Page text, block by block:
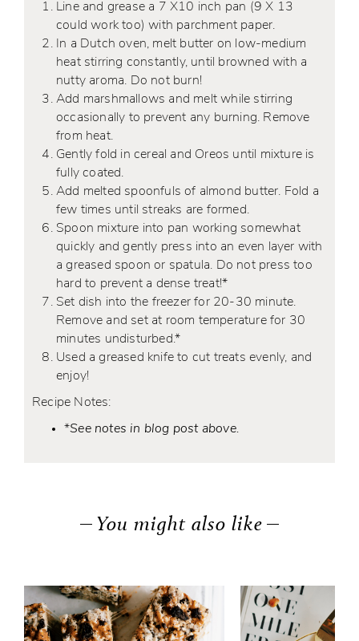
Line and grease a 7 X10 inch pan (9 X 13
could work too) with parchment paper.
In a Dutch oven, melt butter on low-medium
heat stirring constantly, until browned with a
nutty aroma. Do not burn!
Add marshmallows and melt while stirring
occasionally to prevent any burning. Remove
from heat.
Gently fold in cereal and Oreos until mixture is
fully coated.
Add melted spoonfuls of almond butter. Fold a
few times until streaks are formed.
Spoon mixture into pan working somewhat
quickly and gently press into an even layer with
a greased spoon or spatula. Do not press too
hard to prevent a dense treat!*
Set dish into the freezer for 20-30 minute.
Remove and set at room temperature for 30
minutes undisturbed.*
Used a greased knife to cut treats evenly, and
enjoy!
Recipe Notes:
*See notes in blog post above.
You might also like